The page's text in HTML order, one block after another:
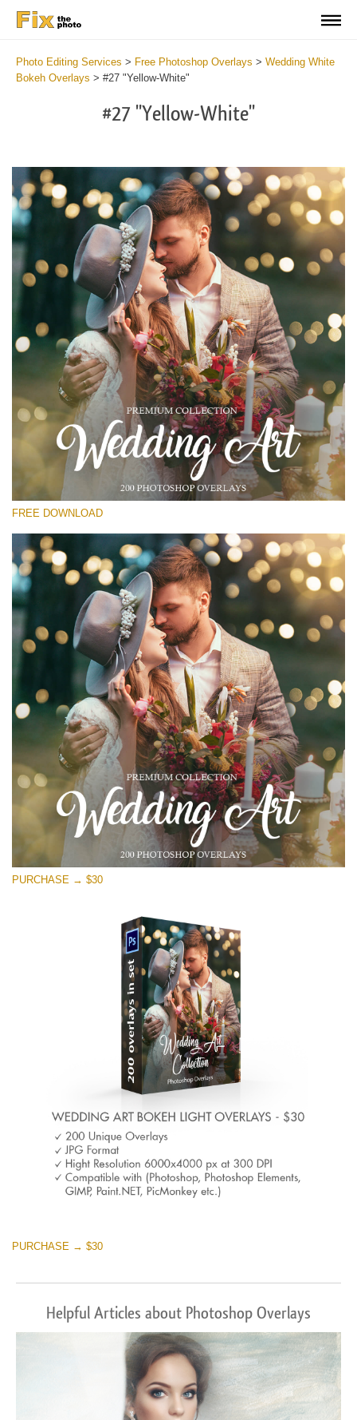
Photo Editing Services > Free Photoshop Overlays > Wedding White
Bokeh Overlays > #27 "Yellow-White"
#27 "Yellow-White"
Please select
Free Photoshop Overlay #27
Small 800*533px
Wedding Art
(200 Overlays)
Light Sparkling
(740 Overlays)
Large 6000*4000px
Entire Collection
(1783 Overlays)
Large 6000*4000px
Free download
FREE DOWNLOAD
PURCHASE → $30
PURCHASE → $30
Helpful Articles about Photoshop Overlays